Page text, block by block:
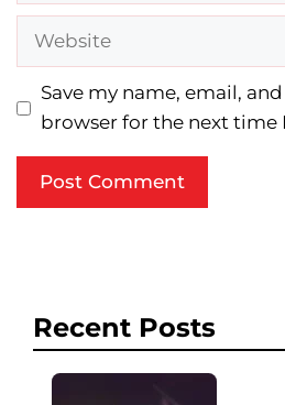
Website
Save my name, email,
browser for the next time
Recent Posts